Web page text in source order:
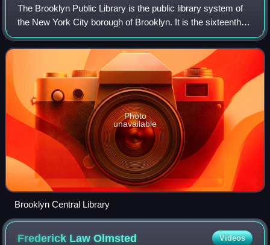
The Brooklyn Public Library is the public library system of
the New York City borough of Brooklyn. It is the sixteenth
largest public library system in the United States by holding
and the seventh by
Photo
unavailable
Brooklyn Central Library
Frederick LawOlmsted Videos